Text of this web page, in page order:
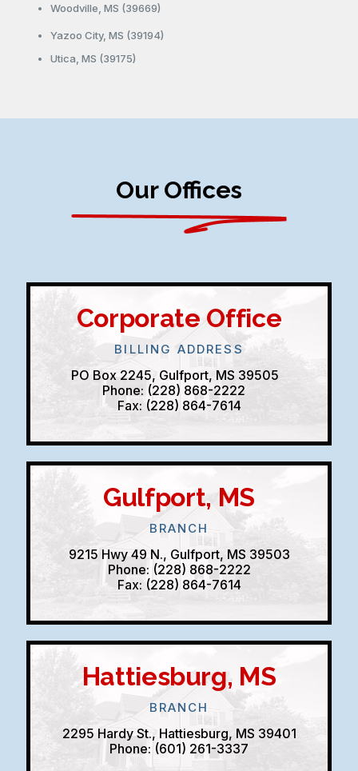
Woodville, MS (39669)
Yazoo City, MS (39194)
Utica, MS (39175)
Our Offices
Corporate Office
BILLING ADDRESS
PO Box 2245, Gulfport, MS 39505
Phone: (228) 868-2222
Fax: (228) 864-7614
Gulfport, MS
BRANCH
9215 Hwy 49 N., Gulfport, MS 39503
Phone: (228) 868-2222
Fax: (228) 864-7614
Hattiesburg, MS
BRANCH
2295 Hardy St., Hattiesburg, MS 39401
Phone: (601) 261-3337